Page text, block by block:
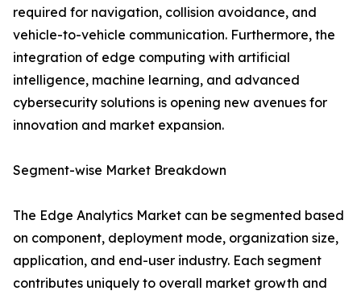
required for navigation, collision avoidance, and
vehicle-to-vehicle communication. Furthermore, the
integration of edge computing with artificial
intelligence, machine learning, and advanced
cybersecurity solutions is opening new avenues for
innovation and market expansion.
Segment-wise Market Breakdown
The Edge Analytics Market can be segmented based
on component, deployment mode, organization size,
application, and end-user industry. Each segment
contributes uniquely to overall market growth and